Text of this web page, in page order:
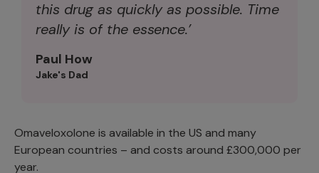
this drug as quickly as possible. Time
really is of the essence.’
Paul How
Jake's Dad
Omaveloxolone is available in the US and many
European countries – and costs around £300,000 per
year.